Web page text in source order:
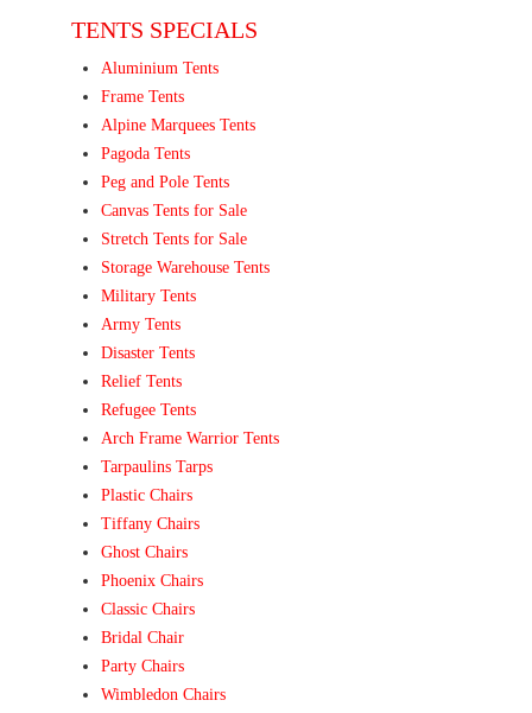
TENTS SPECIALS
Aluminium Tents
Frame Tents
Alpine Marquees Tents
Pagoda Tents
Peg and Pole Tents
Canvas Tents for Sale
Stretch Tents for Sale
Storage Warehouse Tents
Military Tents
Army Tents
Disaster Tents
Relief Tents
Refugee Tents
Arch Frame Warrior Tents
Tarpaulins Tarps
Plastic Chairs
Tiffany Chairs
Ghost Chairs
Phoenix Chairs
Classic Chairs
Bridal Chair
Party Chairs
Wimbledon Chairs